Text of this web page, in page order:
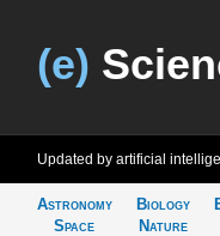
(e)
Updated by artificial
Astronomy
Space
Biology
Nature